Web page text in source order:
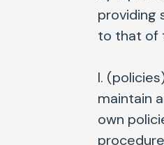
providing
to that of
l. (policies
maintain
own